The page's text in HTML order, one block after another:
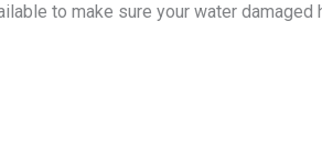
to make sure your water damaged